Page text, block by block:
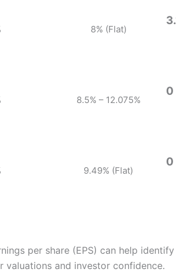
8% (Flat)
8.5% – 12.075%
0
9.49% (Flat)
0
per share (EPS) can help
valuations and investor confidence.